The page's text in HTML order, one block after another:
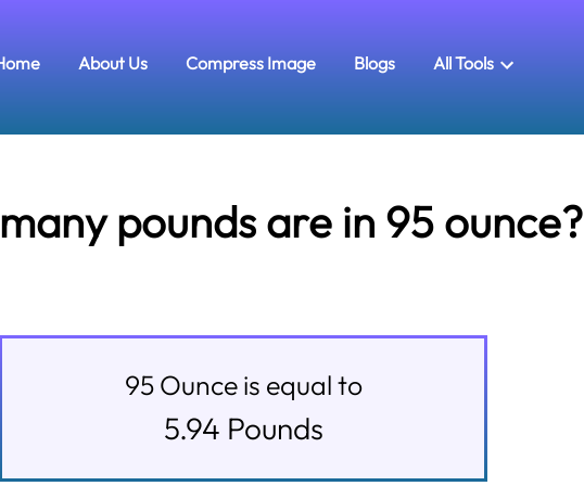
About Us Compress Image Blogs All Tools
pounds are in 95 ounce?
95 Ounceis equal to
5.94 Pounds